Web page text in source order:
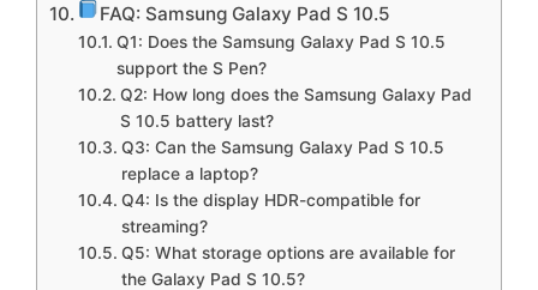
FAQ: Samsung Galaxy Pad S 10.5
Q1: Does the Samsung Galaxy Pad S 10.5
support the S Pen?
Q2: How long does the Samsung Galaxy Pad
S 10.5 battery last?
Q3: Can the Samsung Galaxy Pad S 10.5
replace a laptop?
Q4: Is the display HDR-compatible for
streaming?
Q5: What storage options are available for
the Galaxy Pad S 10.5?